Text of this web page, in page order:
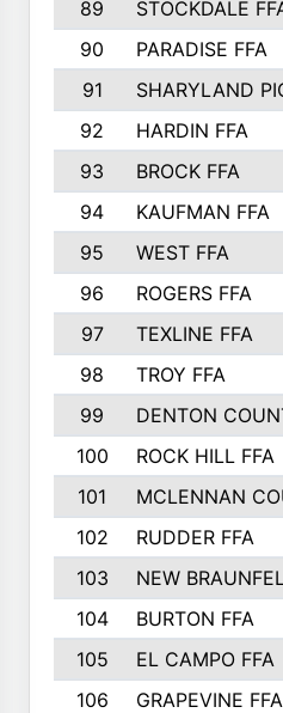
89 STOCKDALE
90
PARADISE FFA
91
SHARYLAND
92
HARDIN FFA
93
BROCK FFA
94
KAUFMAN FFA
95
WEST FFA
96
ROGERS FFA
97
TEXLINE FFA
98
TROY FFA
99
DENTON
100
ROCK HILL FFA
101
MCLENNAN
102
RUDDER FFA
103
NEW
104
BURTON FFA
105
EL CAMPO FFA
106
GRAPEVINE FFA